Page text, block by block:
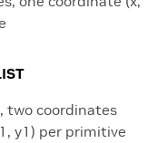
two coordinates
y1) per primitive